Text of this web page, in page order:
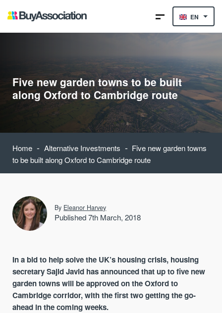
EN
Five new garden towns to be built
along Oxford to Cambridge route
Home - Alternative Investments - Five new garden towns
to be built along Oxford to Cambridge route
By Eleanor Harvey
Published 7th March, 2018
In a bid to help solve the UK’s housing crisis, housing
secretary Sajid Javid has announced that up to five new
garden towns will be approved on the Oxford to
Cambridge corridor, with the first two getting the go-
ahead in the coming weeks.